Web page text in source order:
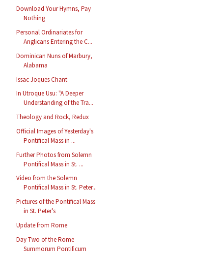
Download Your Hymns, Pay
Nothing
Personal Ordinariates for
Anglicans Entering the C...
Dominican Nuns of Marbury,
Alabama
Issac Joques Chant
In Utroque Usu: "A Deeper
Understanding of the Tra...
Theology and Rock, Redux
Official Images of Yesterday's
Pontifical Mass in ...
Further Photos from Solemn
Pontifical Mass in St. ...
Video from the Solemn
Pontifical Mass in St. Peter...
Pictures of the Pontifical Mass
in St. Peter's
Update from Rome
Day Two of the Rome
Summorum Pontificum